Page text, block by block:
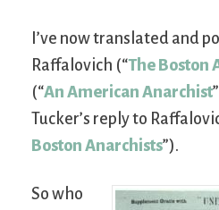
I’ve now translated and
Raffalovich (“The Boston
(“An American Anarchist
Tucker’s reply to
Boston Anarchists”).
So who